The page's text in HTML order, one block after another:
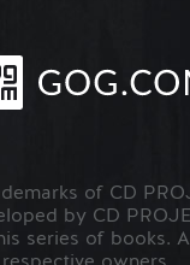
of CD
by CD
series of books.